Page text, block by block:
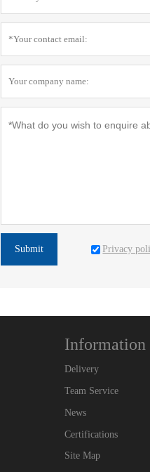
Submit Privacy
Information
Delivery
Team Service
News
Certifications
Site Map